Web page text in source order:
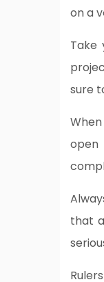
on a
Take
sure
open
that